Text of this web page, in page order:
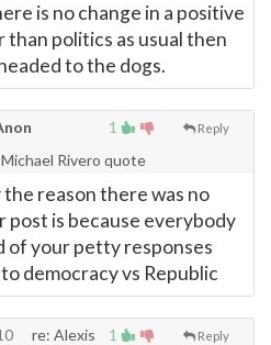
is no change in a positive
politics as usual then
to the dogs.
1 Reply
Rivero quote
reason there was no
post is because everybody
of your petty responses
democracy vs Republic
1 Reply
re: Alexis